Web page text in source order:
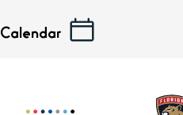
Calendar